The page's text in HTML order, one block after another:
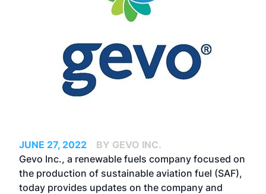
JUNE 27, 2022
BY GEVO INC.
Gevo Inc., a renewable fuels company focused on
the production of sustainable aviation fuel (SAF),
today provides updates on the company and